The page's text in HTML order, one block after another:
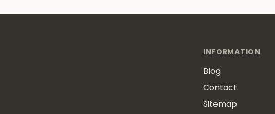
INFORMATION
Blog
Contact
Sitemap